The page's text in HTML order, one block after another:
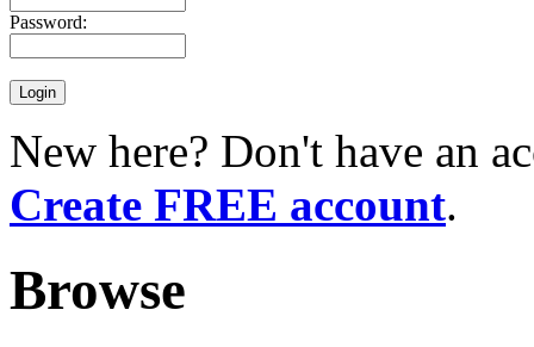
Password:
New here? Don't have an
Create FREE account.
Browse